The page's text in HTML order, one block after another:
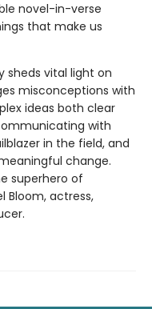
novel-in-verse
that make us
sheds vital light on
misconceptions with
ideas both clear
with
in the field, and
change.
superhero of
Bloom, actress,